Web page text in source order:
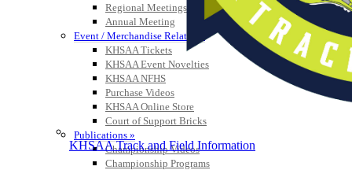
Regional Meetings
Annual Meeting
Event / Merchandise Related »
KHSAA Tickets
KHSAA Event Novelties
KHSAA NFHS
Purchase Videos
KHSAA Online Store
Court of Support Bricks
Publications »
Championship Videos
Championship Programs
KHSAA Track and Field Information